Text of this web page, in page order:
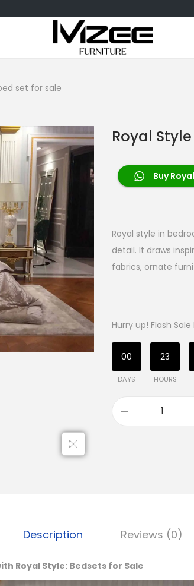
set for sale
Royal
Buy
Royal style in
detail. It draws
fabrics, ornate
Hurry up! Flash Sale
00
DAYS
23
HOURS
Description Reviews (0)
Royal Style: Bedsets for Sale